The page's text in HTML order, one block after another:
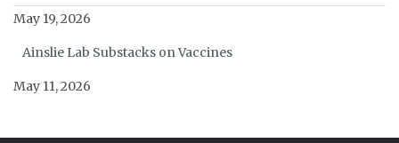
May 19, 2026
Ainslie Lab Substacks on Vaccines
May 11, 2026